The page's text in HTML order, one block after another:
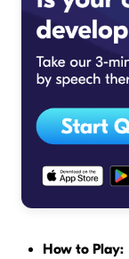
How to Play: